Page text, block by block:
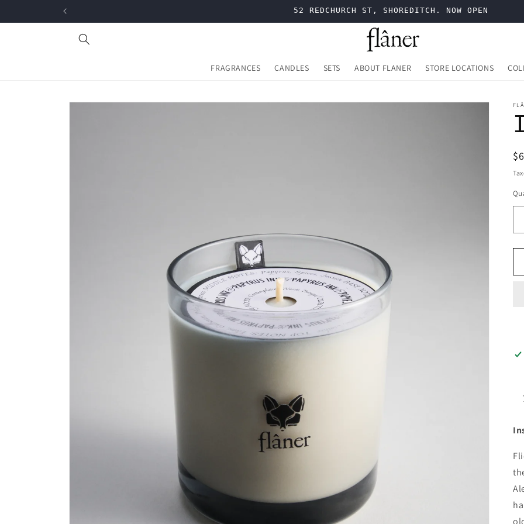
52 REDCHURCH ST, SHOREDITCH. NOW OPEN
FRAGRANCES CANDLES SETS ABOUT FLANER STORE LOCATIONS
Skip to